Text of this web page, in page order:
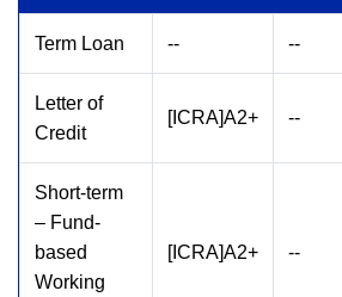
Term Loan -- --
Letter of
Credit
[ICRA]A2+ --
Short-term
– Fund-
based
Working
[ICRA]A2+ --